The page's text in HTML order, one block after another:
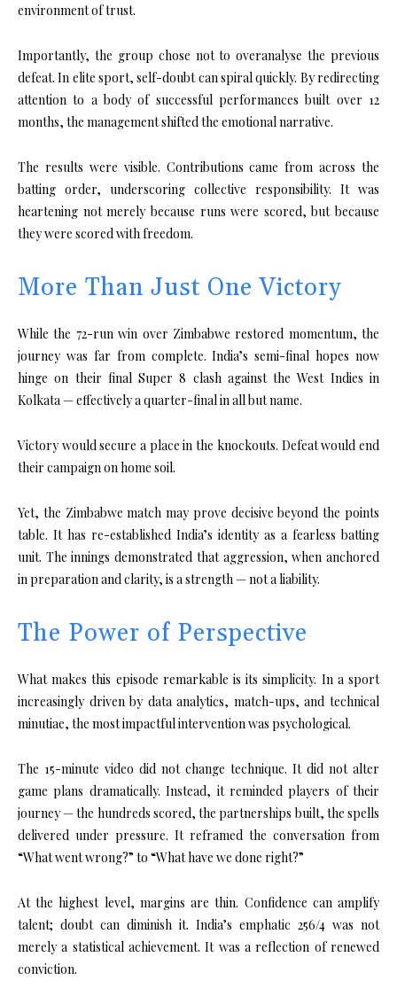
environment of trust.
Importantly, the group chose not to overanalyse the previous
defeat. In elite sport, self-doubt can spiral quickly. By redirecting
attention to a body of successful performances built over 12
months, the management shifted the emotional narrative.
The results were visible. Contributions came from across the
batting order, underscoring collective responsibility. It was
heartening not merely because runs were scored, but because
they were scored with freedom.
More Than Just One Victory
While the 72-run win over Zimbabwe restored momentum, the
journey was far from complete. India’s semi-final hopes now
hinge on their final Super 8 clash against the West Indies in
Kolkata — effectively a quarter-final in all but name.
Victory would secure a place in the knockouts. Defeat would end
their campaign on home soil.
Yet, the Zimbabwe match may prove decisive beyond the points
table. It has re-established India’s identity as a fearless batting
unit. The innings demonstrated that aggression, when anchored
in preparation and clarity, is a strength — not a liability.
The Power of Perspective
What makes this episode remarkable is its simplicity. In a sport
increasingly driven by data analytics, match-ups, and technical
minutiae, the most impactful intervention was psychological.
The 15-minute video did not change technique. It did not alter
game plans dramatically. Instead, it reminded players of their
journey — the hundreds scored, the partnerships built, the spells
delivered under pressure. It reframed the conversation from
“What went wrong?” to “What have we done right?”
At the highest level, margins are thin. Confidence can amplify
talent; doubt can diminish it. India’s emphatic 256/4 was not
merely a statistical achievement. It was a reflection of renewed
conviction.